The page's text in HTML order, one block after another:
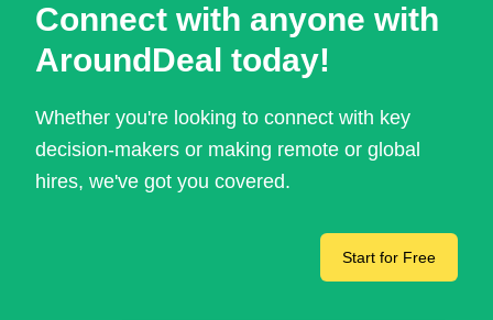
Connect with anyone with
AroundDeal today!
Whether you're looking to connect with key
decision-makers or making remote or global
hires, we've got you covered.
Start for Free